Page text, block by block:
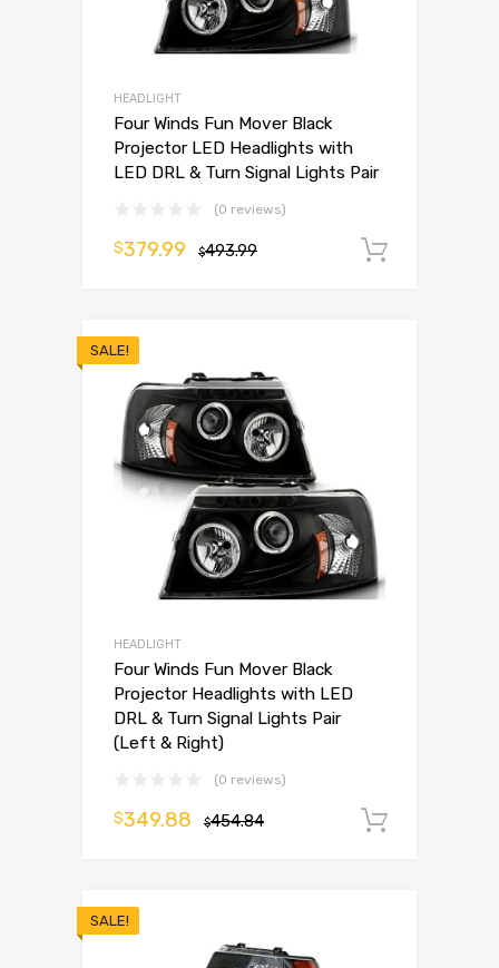
HEADLIGHT
Four Winds Fun Mover Black
Projector LED Headlights with
LED DRL & Turn Signal Lights Pair
(0 reviews)
$493.99
$379.99
SALE!
HEADLIGHT
Four Winds Fun Mover Black
Projector Headlights with LED
DRL & Turn Signal Lights Pair
(Left & Right)
(0 reviews)
$454.84
$349.88
SALE!